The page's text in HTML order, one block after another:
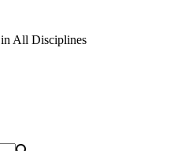
All Disciplines